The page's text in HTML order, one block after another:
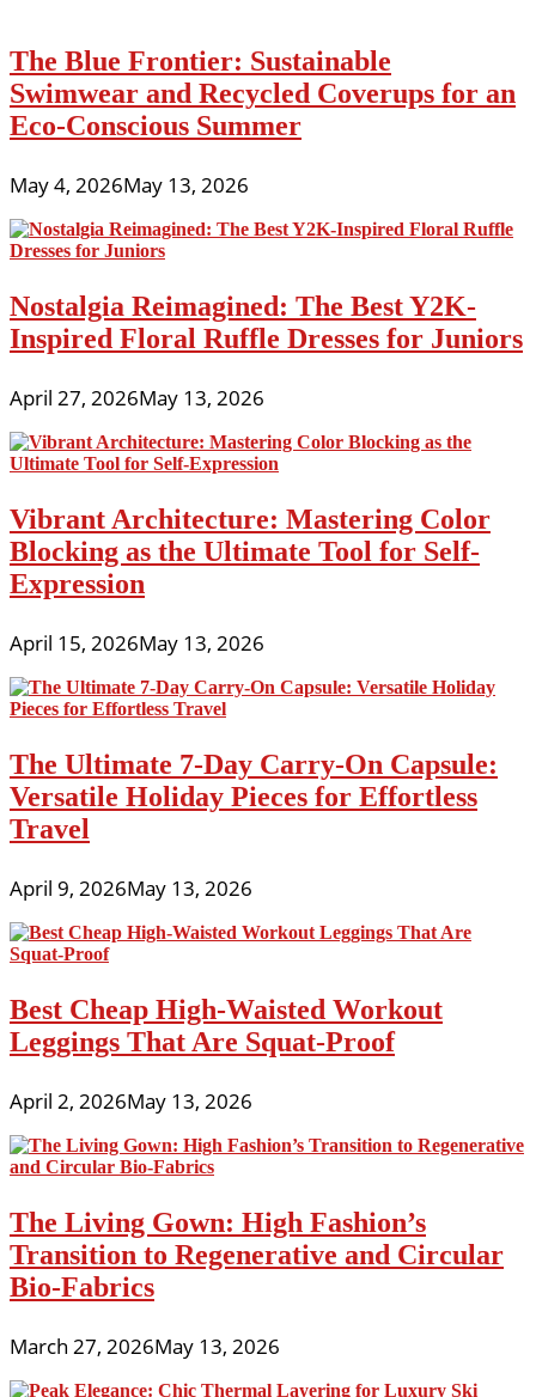
The Blue Frontier: Sustainable
Swimwear and Recycled Coverups for an
Eco-Conscious Summer
May 4, 2026May 13, 2026
Nostalgia Reimagined: The Best Y2K-
Inspired Floral Ruffle Dresses for Juniors
April 27, 2026May 13, 2026
Vibrant Architecture: Mastering Color
Blocking as the Ultimate Tool for Self-
Expression
April 15, 2026May 13, 2026
The Ultimate 7-Day Carry-On Capsule:
Versatile Holiday Pieces for Effortless
Travel
April 9, 2026May 13, 2026
Best Cheap High-Waisted Workout
Leggings That Are Squat-Proof
April 2, 2026May 13, 2026
The Living Gown: High Fashion’s
Transition to Regenerative and Circular
Bio-Fabrics
March 27, 2026May 13, 2026